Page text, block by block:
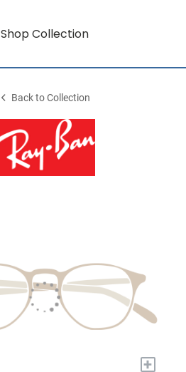
Shop Collection
Back to Collection
+